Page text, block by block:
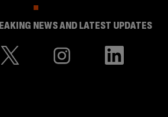
NEWS AND LATEST UPDATES